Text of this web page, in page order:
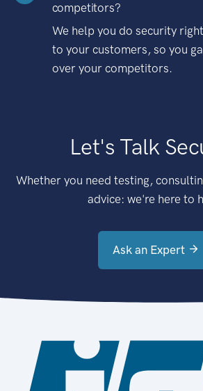
competitors?
We help you do security
to your customers, so you
over your competitors.
Let's Talk
Whether you need testing,
advice: we're here to
Ask an Expert